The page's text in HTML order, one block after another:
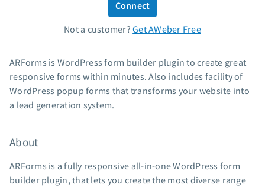
Support
Contact Customer Solutions 24/7
AWeber Community
Video tutorials
Resources
Connect
Not a customer?Get AWeber Free
ARForms is WordPress form builder plugin to create great
responsive forms within minutes. Also includes facility of
WordPress popup forms that transforms your website into
a lead generation system.
About
ARForms is a fully responsive all-in-one WordPress form
builder plugin, that lets you create the most diverse range